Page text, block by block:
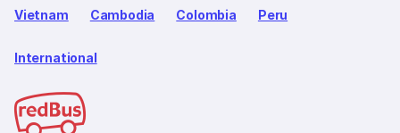
Vietnam Cambodia Colombia Peru
International